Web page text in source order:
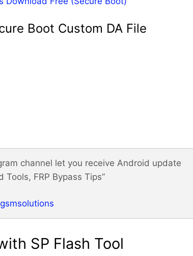
Boot Custom DA File
channel let you receive Android update
FRP Bypass Tips”
SP Flash Tool